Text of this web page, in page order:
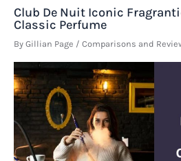
Club De Nuit Iconic
Classic Perfume
By Gillian Page / Comparisons and